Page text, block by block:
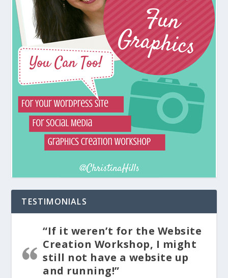
TESTIMONIALS
“If it weren’t for the Website
Creation Workshop, I might
still not have a website up
and running!”